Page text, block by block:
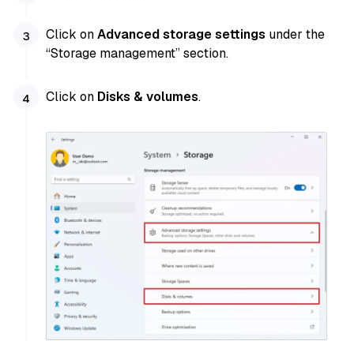
Click onAdvanced storage settings under the
“Storage management” section.
Click on Disks & volumes.